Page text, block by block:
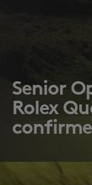
Senior
Rolex